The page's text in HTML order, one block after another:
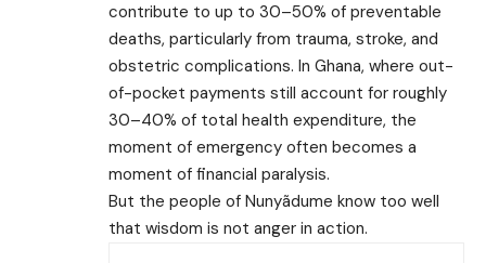
contribute to up to 30–50% of preventable
deaths, particularly from trauma, stroke, and
obstetric complications. In Ghana, where out-
of-pocket payments still account for roughly
30–40% of total health expenditure, the
moment of emergency often becomes a
moment of financial paralysis.
But the people of Nunyãdume know too well
that wisdom is not anger in action.